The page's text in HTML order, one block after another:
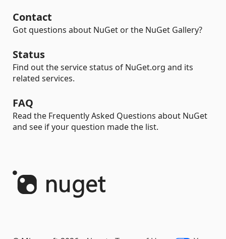
Contact
Got questions about NuGet or the NuGet Gallery?
Status
Find out the service status of NuGet.org and its
related services.
FAQ
Read the Frequently Asked Questions about NuGet
and see if your question made the list.